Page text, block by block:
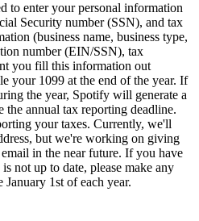
to enter your personal information
Security number (SSN), and tax
(business name, business type,
number (EIN/SSN), tax
you fill this information out
your 1099 at the end of the year. If
the year, Spotify will generate a
annual tax reporting deadline.
your taxes. Currently, we'll
but we're working on giving
in the near future. If you have
not up to date, please make any
1st of each year.